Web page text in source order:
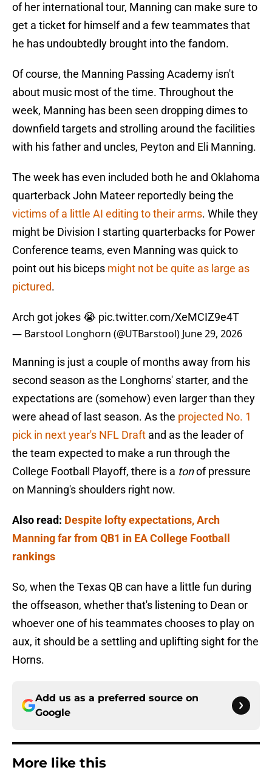
of her international tour, Manning can make sure to
get a ticket for himself and a few teammates that
he has undoubtedly brought into the fandom.
Of course, the Manning Passing Academy isn't
about music most of the time. Throughout the
week, Manning has been seen dropping dimes to
downfield targets and strolling around the facilities
with his father and uncles, Peyton and Eli Manning.
The week has even included both he and Oklahoma
quarterback John Mateer reportedly being the
victims of a little AI editing to their arms. While they
might be Division I starting quarterbacks for Power
Conference teams, even Manning was quick to
point out his biceps might not be quite as large as
pictured.
Arch got jokes 😭 pic.twitter.com/XeMCIZ9e4T
— Barstool Longhorn (@UTBarstool) June 29, 2026
Manning is just a couple of months away from his
second season as the Longhorns' starter, and the
expectations are (somehow) even larger than they
were ahead of last season. As the projected No. 1
pick in next year's NFL Draft and as the leader of
the team expected to make a run through the
College Football Playoff, there is a tonof pressure
on Manning's shoulders right now.
Also read: Despite lofty expectations, Arch
Manning far from QB1 in EA College Football
rankings
So, when the Texas QB can have a little fun during
the offseason, whether that's listening to Dean or
whoever one of his teammates chooses to play on
aux, it should be a settling and uplifting sight for the
Horns.
Add us as a preferred source on
Google
More like this